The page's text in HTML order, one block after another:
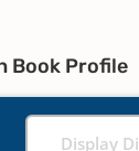
Book Profile
Display